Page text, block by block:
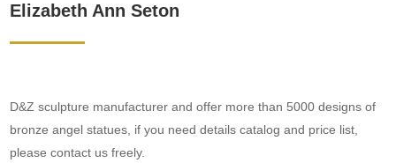
Elizabeth Ann Seton
D&Z sculpture manufacturer and offer more than 5000 designs of
bronze angel statues, if you need details catalog and price list,
please contact us freely.